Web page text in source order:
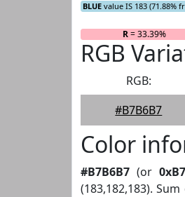
BLUE value IS 183 (71.88%
R= 33.39%
RGB
RGB:
#B7B6B7
Color
#B7B6B7 (or
(183,182,183).